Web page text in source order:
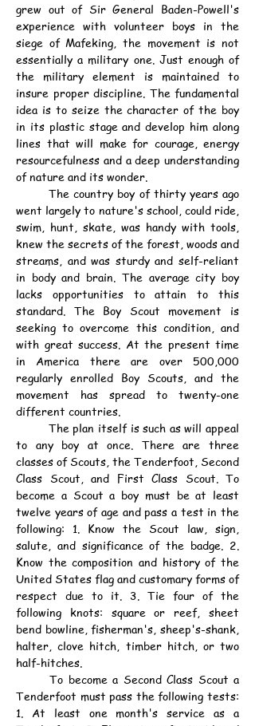
grew out of Sir General Baden-Powell's
experience with volunteer boys in the
siege of Mafeking, the movement is not
essentially a military one. Just enough of
the military element is maintained to
insure proper discipline. The fundamental
idea is to seize the character of the boy
in its plastic stage and develop him along
lines that will make for courage, energy
resourcefulness and a deep understanding
of nature and its wonder.
	The country boy of thirty years ago
went largely to nature's school, could ride,
swim, hunt, skate, was handy with tools,
knew the secrets of the forest, woods and
streams, and was sturdy and self-reliant
in body and brain. The average city boy
lacks opportunities to attain to this
standard. The Boy Scout movement is
seeking to overcome this condition, and
with great success. At the present time
in America there are over 500,000
regularly enrolled Boy Scouts, and the
movement has spread to twenty-one
different countries.
to any boy at once. There are three
classes of Scouts, the Tenderfoot, Second
Class Scout, and First Class Scout. To
become a Scout a boy must be at least
twelve years of age and pass a test in the
following: 1. Know the Scout law, sign,
salute, and significance of the badge. 2.
Know the composition and history of the
United States flag and customary forms of
respect due to it. 3. Tie four of the
following knots: square or reef, sheet
bend bowline, fisherman's, sheep's-shank,
halter, clove hitch, timber hitch, or two
half-hitches.
	To become a Second Class Scout a
Tenderfoot must pass the following tests:
1. At least one month's service as a